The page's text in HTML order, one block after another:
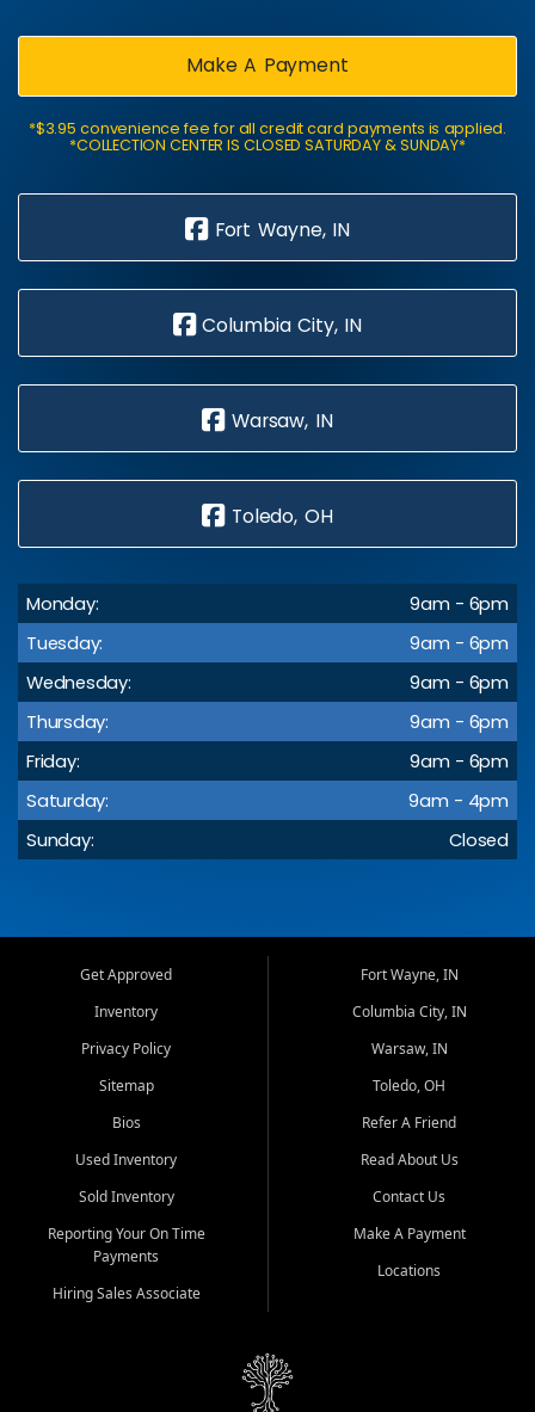
Make A Payment
*$3.95 convenience fee for all credit card payments is applied.
*COLLECTION CENTER IS CLOSED SATURDAY & SUNDAY*
Fort Wayne, IN
Columbia City, IN
Warsaw, IN
Toledo, OH
Monday:
9am - 6pm
Tuesday:
9am - 6pm
Wednesday:
9am - 6pm
Thursday:
9am - 6pm
Friday:
9am - 6pm
Saturday:
9am - 4pm
Sunday:
Closed
Get Approved
Inventory
Privacy Policy
Sitemap
Bios
Used Inventory
Sold Inventory
Reporting Your On Time
Payments
Hiring Sales Associate
Fort Wayne, IN
Columbia City, IN
Warsaw, IN
Toledo, OH
Refer A Friend
Read About Us
Contact Us
Make A Payment
Locations